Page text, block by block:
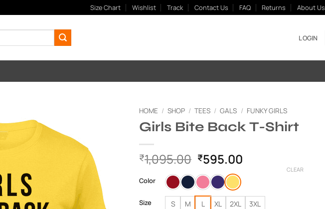
Size Chart Wishlist Track Contact Us FAQ Returns About Us
LOGIN
HOME / SHOP / TEES / GALS / FUNKY GIRLS
Girls Bite Back T-Shirt
₹1,095.00 Original
price
was:
₹1,095.00.
₹595.00
₹595.00.
Color
Size S M L XL 2XL 3XL
CLEAR